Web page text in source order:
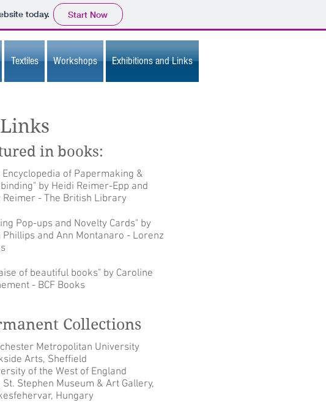
today. Start Now
Textiles Workshops Exhibitions and Links
in books:
Encyclopedia of Papermaking &
by Heidi Reimer-Epp and
Reimer - The British Library
Pop-ups and Novelty Cards" by
Phillips and Ann Montanaro - Lorenz
of beautiful books" by Caroline
- BCF Books
Metropolitan University
Arts, Sheffield
of the West of England
St. Stephen Museum & Art Gallery,
Hungary
Collections